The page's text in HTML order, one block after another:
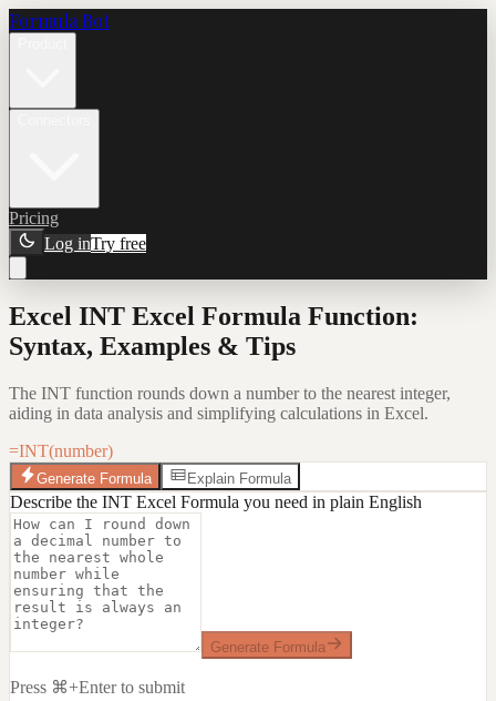
Formula Bot
Pricing
Log inTry free
Excel INT Excel Formula Function:
Syntax, Examples & Tips
The INT function rounds down a number to the nearest integer,
aiding in data analysis and simplifying calculations in Excel.
=INT(number)
Generate Formula Explain Formula
Describe the INT Excel Formula you need in plain English
Generate Formula
Press ⌘+Enter to submit